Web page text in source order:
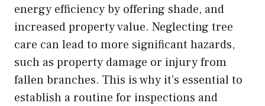
energy efficiency by offering shade, and
increased property value. Neglecting tree
care can lead to more significant hazards,
such as property damage or injury from
fallen branches. This is why it’s essential to
establish a routine for inspections and